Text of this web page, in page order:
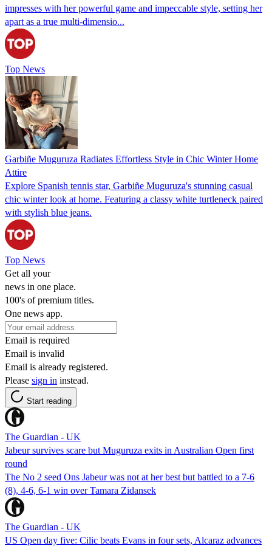
impresses with her powerful game and impeccable style, setting her
apart as a true multi-dimensio...
Top News
Garbiñe Muguruza Radiates Effortless Style in Chic Winter Home
Attire
Explore Spanish tennis star, Garbiñe Muguruza's stunning casual
chic winter look at home. Featuring a classy white turtleneck paired
with stylish blue jeans.
Top News
Get all your
news in one place.
100's of premium titles.
One news app.
Email is required
Email is invalid
Email is already registered.
Please sign in instead.
Start reading
The Guardian - UK
Jabeur survives scare but Muguruza exits in Australian Open first
round
The No 2 seed Ons Jabeur was not at her best but battled to a 7-6
(8), 4-6, 6-1 win over Tamara Zidansek
The Guardian - UK
US Open day five: Cilic beats Evans in four sets, Alcaraz advances